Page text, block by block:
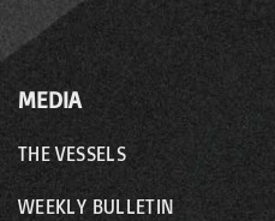
MEDIA
THE VESSELS
WEEKLY BULLETIN